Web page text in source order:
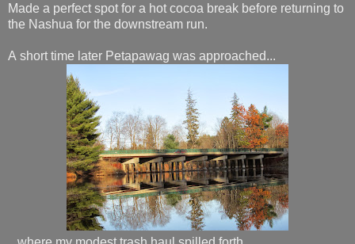
Made a perfect spot for a hot cocoa break before returning to
the Nashua for the downstream run.
A short time later Petapawag was approached...